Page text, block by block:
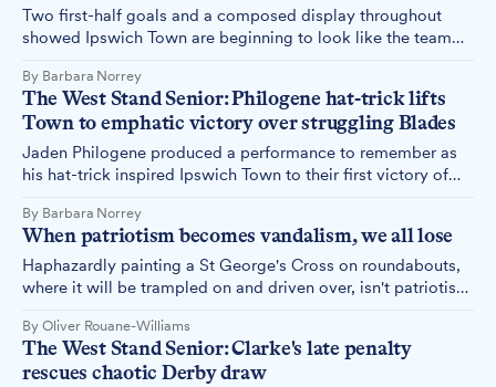
Two first-half goals and a composed display throughout
showed Ipswich Town are beginning to look like the team
witnessed a side growing in confidence and cohesion at
Portman Road.
By Barbara Norrey
The West Stand Senior: Philogene hat-trick lifts
Town to emphatic victory over struggling Blades
Jaden Philogene produced a performance to remember as
his hat-trick inspired Ipswich Town to their first victory of
will have sent supporters home with broad smiles and
renewed optimism.
By Barbara Norrey
When patriotism becomes vandalism, we all lose
Haphazardly painting a St George's Cross on roundabouts,
where it will be trampled on and driven over, isn't patriotism
honour.
By Oliver Rouane-Williams
The West Stand Senior: Clarke's late penalty
rescues chaotic Derby draw